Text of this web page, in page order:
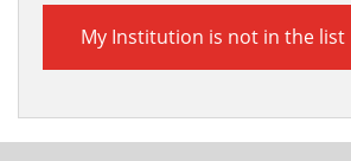
My Institution is not in the list